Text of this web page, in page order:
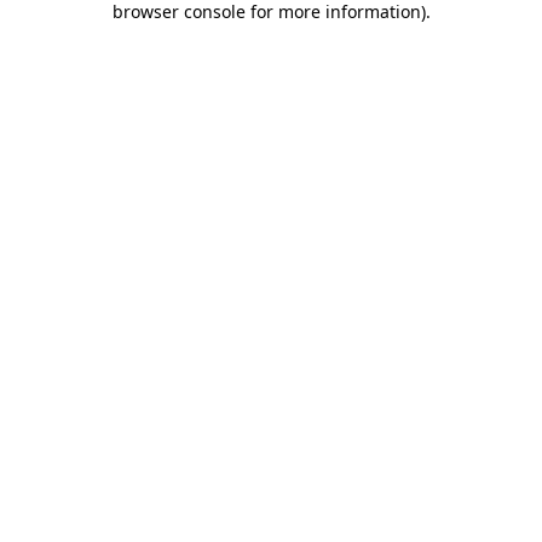
browser console for more information).